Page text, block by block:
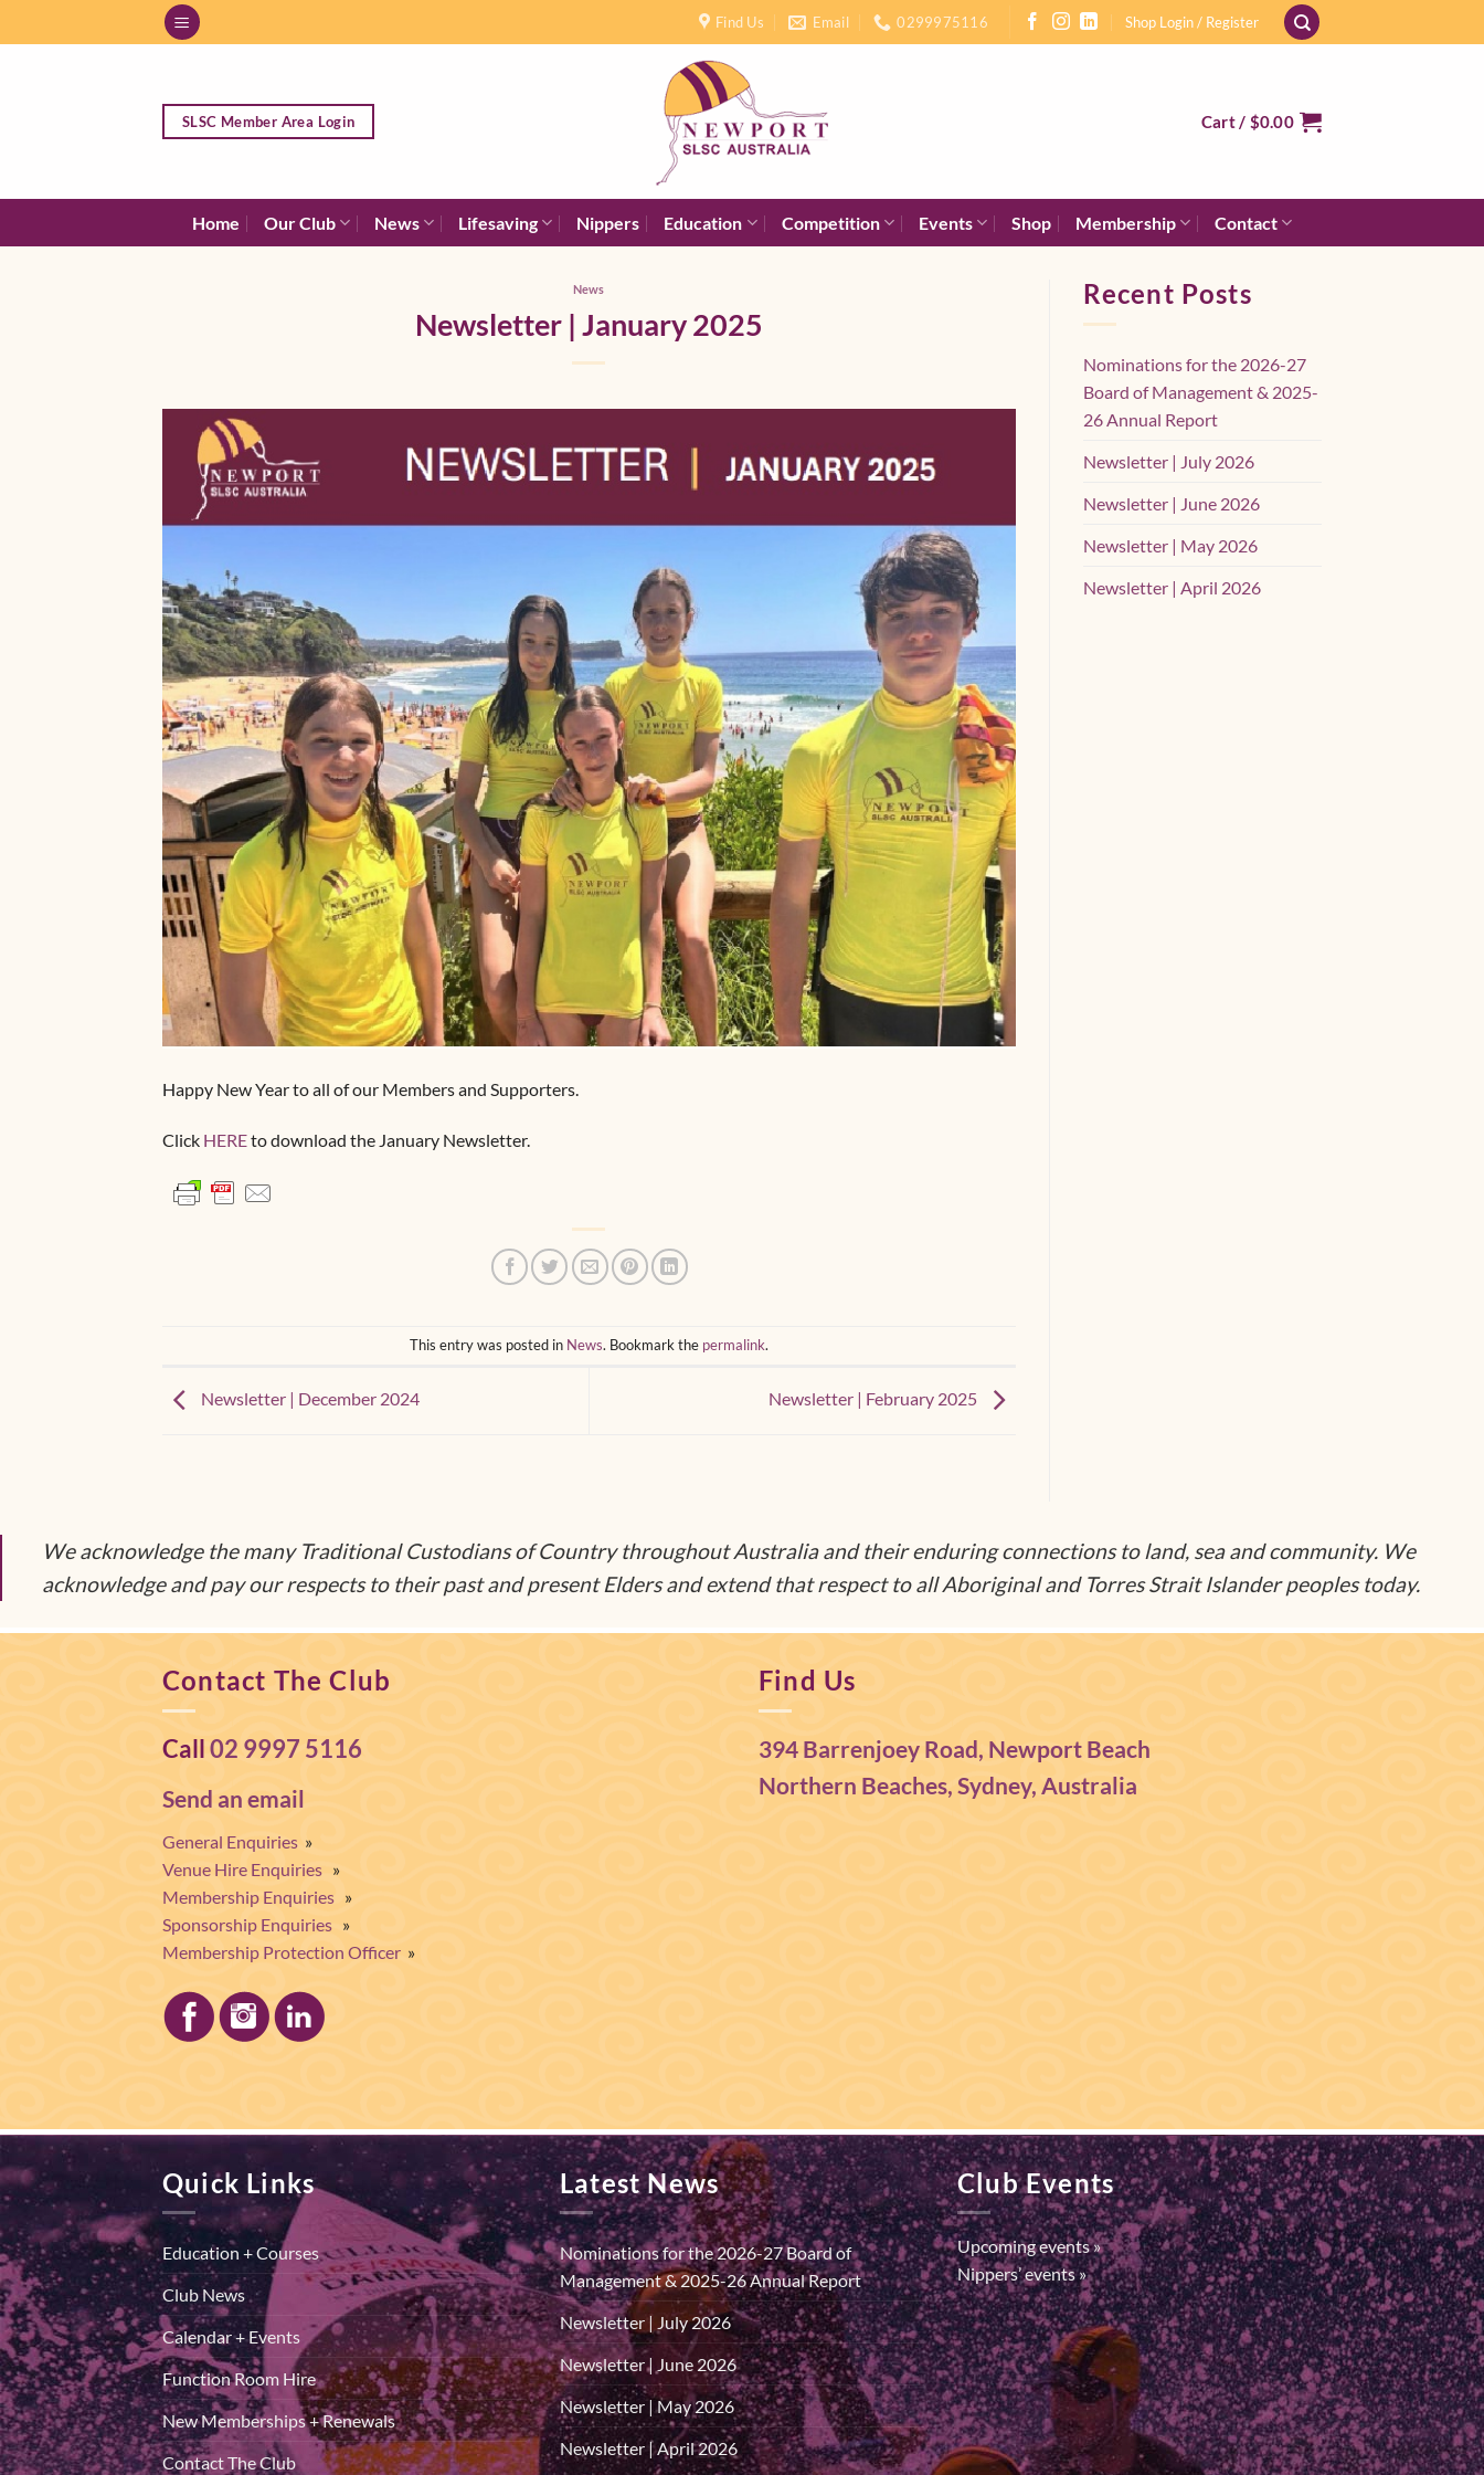
to
Find Us Email 0299975116 Shop Login / Register
SLSC Member Area Login Cart / $0.00
Home Our Club News Lifesaving Nippers Education Competition Events Shop Membership Contact
News
Newsletter | January 2025
Happy New Year to all of our Members and Supporters.
Click HEREto download the January Newsletter.
This entry was posted in News. Bookmark the permalink.
Newsletter | December 2024 Newsletter | February 2025
Recent Posts
Nominations for the 2026-27
Board of Management & 2025-
26 Annual Report
Newsletter | July 2026
Newsletter | June 2026
Newsletter | May 2026
Newsletter | April 2026
We acknowledge the many Traditional Custodians of Country throughout Australia and their enduring connections to land, sea and community. We
acknowledge and pay our respects to their past and present Elders and extend that respect to all Aboriginal and Torres Strait Islander peoples today.
Contact The Club
Call02 9997 5116
Send an email
General Enquiries »
Venue Hire Enquiries »
Membership Enquiries »
Sponsorship Enquiries »
Membership Protection Officer »
Find Us
394 Barrenjoey Road, Newport Beach
Northern Beaches, Sydney, Australia
Quick Links
Education + Courses
Club News
Calendar + Events
Function Room Hire
New Memberships + Renewals
Contact The Club
Latest News
Nominations for the 2026-27 Board of
Management & 2025-26 Annual Report
Newsletter | July 2026
Newsletter | June 2026
Newsletter | May 2026
Newsletter | April 2026
Club Events
Upcoming events »
Nippers’ events »